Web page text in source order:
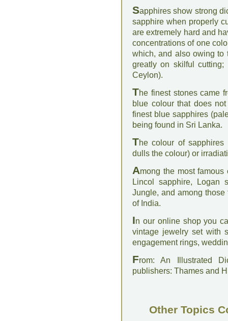
Sapphires show strong
sapphire when properly
are extremely hard and
concentrations of one
which, and also owing to
greatly on skilful
Ceylon).
The finest stones came
blue colour that does
finest blue sapphires
being found in Sri Lanka.
The colour of sapphires
dulls the colour) or
Among the most
Lincol sapphire, Logan
Jungle, and among
of India.
In our online shop you
vintage jewelry set with
engagement rings,
From: An Illustrated
publishers: Thames and
Other Topics